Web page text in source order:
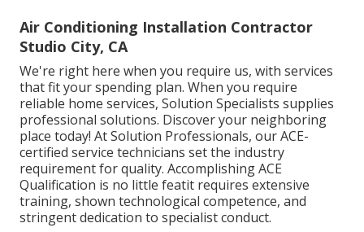
Air Conditioning Installation Contractor
Studio City, CA
We're right here when you require us, with services
that fit your spending plan. When you require
reliable home services, Solution Specialists supplies
professional solutions. Discover your neighboring
place today! At Solution Professionals, our ACE-
certified service technicians set the industry
requirement for quality. Accomplishing ACE
Qualification is no little featit requires extensive
training, shown technological competence, and
stringent dedication to specialist conduct.